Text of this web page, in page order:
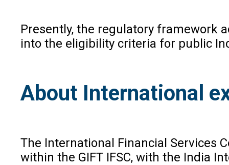
Presently, the regulatory framework
into the eligibility criteria for public
About International
The International Financial Services
within the GIFT IFSC, with the India